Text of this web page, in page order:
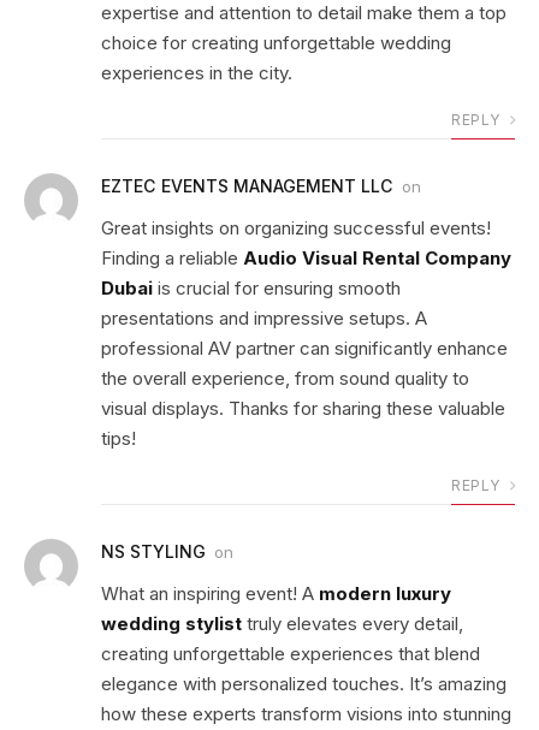
expertise and attention to detail make them a top
choice for creating unforgettable wedding
experiences in the city.
REPLY
EZTEC EVENTS MANAGEMENT LLC on
Great insights on organizing successful events!
Finding a reliable Audio Visual Rental Company
Dubai is crucial for ensuring smooth
presentations and impressive setups. A
professional AV partner can significantly enhance
the overall experience, from sound quality to
visual displays. Thanks for sharing these valuable
tips!
REPLY
NS STYLING on
What an inspiring event! A modern luxury
wedding stylist truly elevates every detail,
creating unforgettable experiences that blend
elegance with personalized touches. It’s amazing
how these experts transform visions into stunning